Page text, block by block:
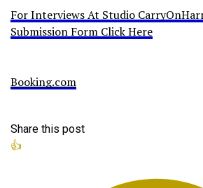
For Interviews At Studio
Submission Form Click Here
Booking.com
Share this post
👍